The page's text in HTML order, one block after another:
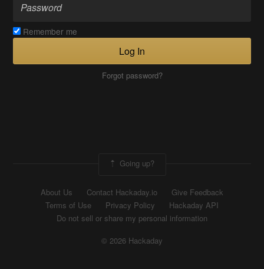
Remember me
Log In
Forgot password?
Going up?
About Us Contact Hackaday.io
Give Feedback
Terms of Use
Privacy Policy
Hackaday API
Do not sell or share my personal information
© 2026 Hackaday